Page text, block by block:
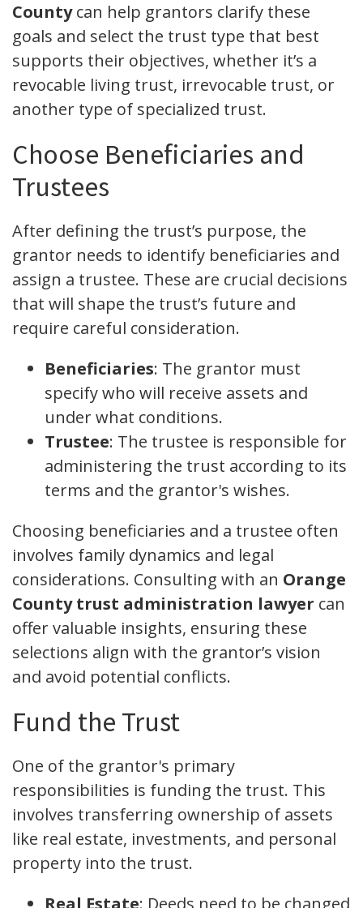
Countycan help grantors clarify these
goals and select the trust type that best
supports their objectives, whether it’s a
revocable living trust, irrevocable trust, or
another type of specialized trust.
Choose Beneficiaries and
Trustees
After defining the trust’s purpose, the
grantor needs to identify beneficiaries and
assign a trustee. These are crucial decisions
that will shape the trust’s future and
require careful consideration.
Beneficiaries: The grantor must
specify who will receive assets and
under what conditions.
Trustee: The trustee is responsible for
administering the trust according to its
terms and the grantor's wishes.
Choosing beneficiaries and a trustee often
involves family dynamics and legal
considerations. Consulting with an Orange
County trust administration lawyer can
offer valuable insights, ensuring these
selections align with the grantor’s vision
and avoid potential conflicts.
Fund the Trust
One of the grantor's primary
responsibilities is funding the trust. This
involves transferring ownership of assets
like real estate, investments, and personal
property into the trust.